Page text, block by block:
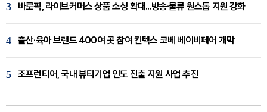
3 바로픽, 라이브커머스 상품 소싱 확대...방송·물류 원스톱 지원 강화
4 출산·육아 브랜드 400여 곳 참여 킨텍스 코베 베이비페어 개막
5 조프런티어, 국내 뷰티기업 인도 진출 지원 사업 추진